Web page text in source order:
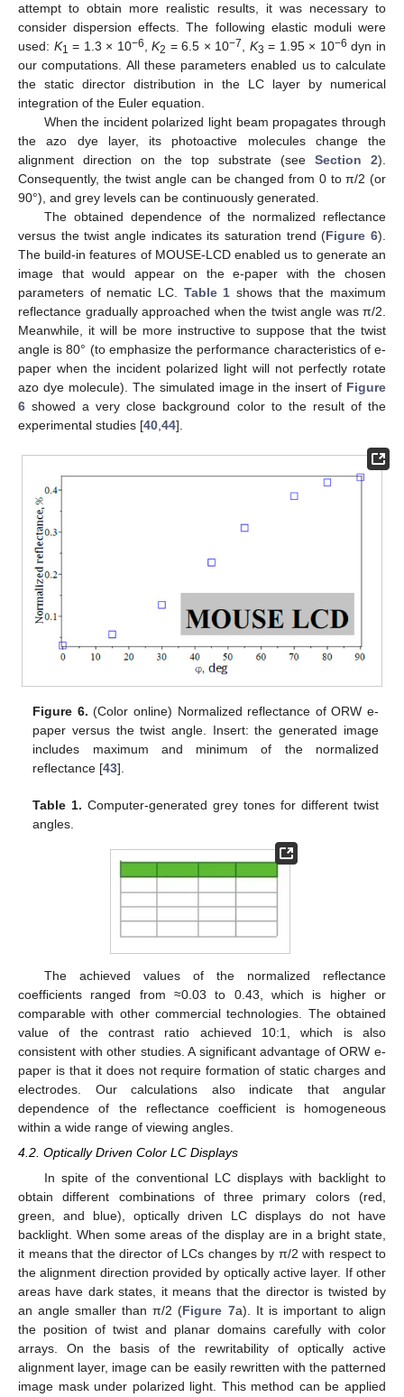
attempt to obtain more realistic results, it was necessary to
consider dispersion effects. The following elastic moduli were
used: K1 = 1.3 × 10−6 ,K2 = 6.5 × 10−7 K3 = 1.95 × 10−6 dyn in
our computations. All these parameters enabled us to calculate
the static director distribution in the LC layer by numerical
integration of the Euler equation.
When the incident polarized light beam propagates through
the azo dye layer, its photoactive molecules change the
alignment direction on the top substrate (see Section 2).
Consequently, the twist angle can be changed from 0 to π/2 (or
90°), and grey levels can be continuously generated.
The obtained dependence of the normalized reflectance
versus the twist angle indicates its saturation trend (Figure 6).
The build-in features of MOUSE-LCD enabled us to generate an
image that would appear on the e-paper with the chosen
parameters of nematic LC. Table 1 shows that the maximum
reflectance gradually approached when the twist angle was π/2.
Meanwhile, it will be more instructive to suppose that the twist
angle is 80° (to emphasize the performance characteristics of e-
paper when the incident polarized light will not perfectly rotate
azo dye molecule). The simulated image in the insert of Figure
6 showed a very close background color to the result of the
experimental studies [40 44].
Figure 6. (Color online) Normalized reflectance of ORW e-
paper versus the twist angle. Insert: the generated image
includes maximum and minimum of the normalized
reflectance [43].
Table 1. Computer-generated grey tones for different twist
angles.
The achieved values of the normalized reflectance
coefficients ranged from ≈0.03 to 0.43, which is higher or
comparable with other commercial technologies. The obtained
value of the contrast ratio achieved 10:1, which is also
consistent with other studies. A significant advantage of ORW e-
paper is that it does not require formation of static charges and
electrodes. Our calculations also indicate that angular
dependence of the reflectance coefficient is homogeneous
within a wide range of viewing angles.
4.2. Optically Driven Color LC Displays
In spite of the conventional LC displays with backlight to
obtain different combinations of three primary colors (red,
green, and blue), optically driven LC displays do not have
backlight. When some areas of the display are in a bright state,
it means that the director of LCs changes by π/2 with respect to
the alignment direction provided by optically active layer. If other
areas have dark states, it means that the director is twisted by
an angle smaller than π/2 (Figure 7a). It is important to align
the position of twist and planar domains carefully with color
arrays. On the basis of the rewritability of optically active
alignment layer, image can be easily rewritten with the patterned
image mask under polarized light. This method can be applied